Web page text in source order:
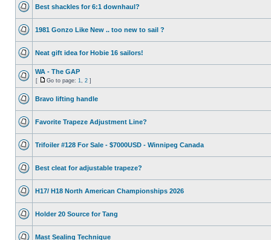
Best shackles for 6:1 downhaul?
1981 Gonzo Like New .. too new to sail ?
Neat gift idea for Hobie 16 sailors!
WA - The GAP
[ Go to page: 1 2 ]
Bravo lifting handle
Favorite Trapeze Adjustment Line?
Trifoiler #128 For Sale - $7000USD - Winnipeg Canada
Best cleat for adjustable trapeze?
H17/ H18 North American Championships 2026
Holder 20 Source for Tang
Mast Sealing Technique